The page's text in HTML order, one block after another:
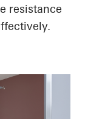
resistance